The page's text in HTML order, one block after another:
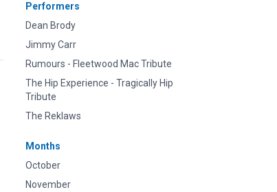
Performers
Dean Brody
Jimmy Carr
Rumours - Fleetwood Mac Tribute
The Hip Experience - Tragically Hip
Tribute
The Reklaws
Months
October
November